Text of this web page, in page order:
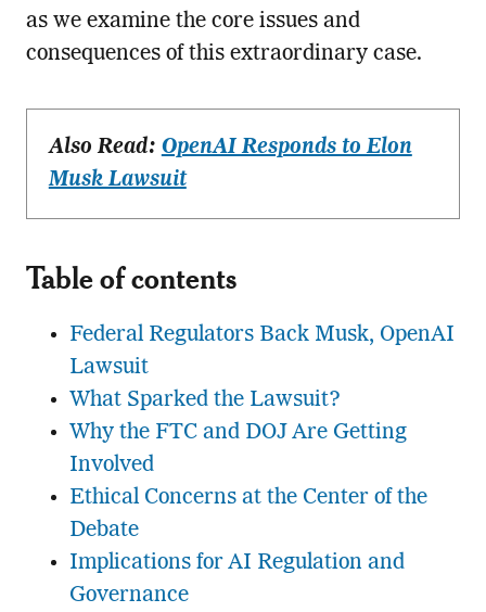
as we examine the core issues and
consequences of this extraordinary case.
Also Read: OpenAI Responds to Elon
Musk Lawsuit
Table of contents
Federal Regulators Back Musk, OpenAI
Lawsuit
What Sparked the Lawsuit?
Why the FTC and DOJ Are Getting
Involved
Ethical Concerns at the Center of the
Debate
Implications for AI Regulation and
Governance